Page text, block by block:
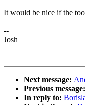
It would be nice if the
--
Josh
Next message:
Previous message:
In reply to: